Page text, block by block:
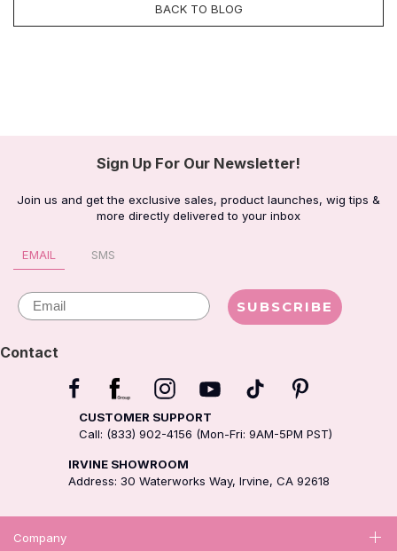
BACK TO BLOG
Sign Up For Our Newsletter!
Join us and get the exclusive sales, product launches, wig tips &
more directly delivered to your inbox
EMAIL SMS
Email SUBSCRIBE
Contact
CUSTOMER SUPPORT
Call: (833) 902-4156 (Mon-Fri: 9AM-5PM PST)
IRVINE SHOWROOM
Address: 30 Waterworks Way, Irvine, CA 92618
Company